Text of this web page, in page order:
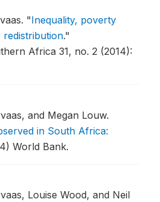
"Inequality, poverty
."
Africa 31, no. 2 (2014):
and Megan Louw.
in South Africa:
World Bank.
Louise Wood, and Neil